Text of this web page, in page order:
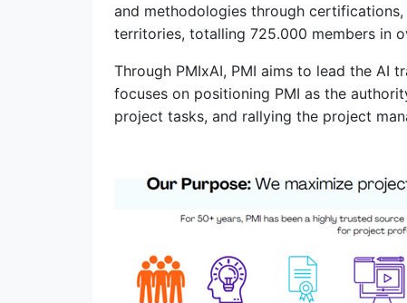
and methodologies through
territories, totalling 725.000 members in
Through PMIxAI, PMI aims to lead the AI
focuses on positioning PMI as the
project tasks, and rallying the project